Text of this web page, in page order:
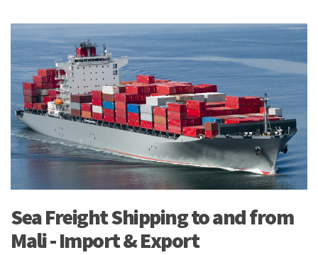
Sea Freight Shipping to and from
Mali - Import & Export